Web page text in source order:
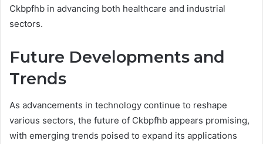
Ckbpfhb in advancing both healthcare and industrial
sectors.
Future Developments and
Trends
As advancements in technology continue to reshape
various sectors, the future of Ckbpfhb appears promising,
with emerging trends poised to expand its applications